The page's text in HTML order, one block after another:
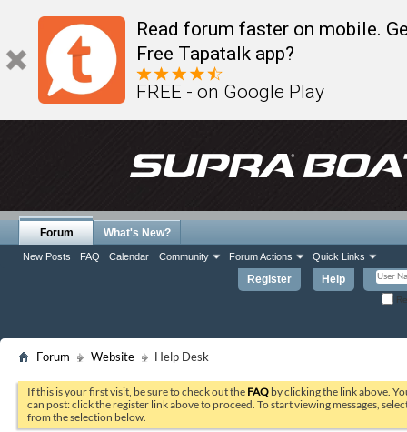
Read forum faster on mobile.
Free Tapatalk app?
FREE - on Google Play
Register Help
Forum
New Posts FAQ Calendar Community Forum Actions Quick Links
What's New?
Forum Website Help Desk
If this is your first visit, be sure to check out the FAQ by clicking the link above.
can post: click the register link above to proceed. To start viewing messages,
from the selection below.